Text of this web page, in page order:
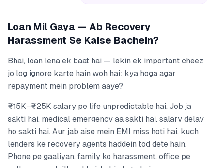
Loan Mil Gaya — Ab Recovery
Harassment Se Kaise Bachein?
Bhai, loan lena ek baat hai — lekin ek important cheez
jo log ignore karte hain woh hai: kya hoga agar
repayment mein problem aaye?
₹15K–₹25K salary pe life unpredictable hai. Job ja
sakti hai, medical emergency aa sakti hai, salary delay
ho sakti hai. Aur jab aise mein EMI miss hoti hai, kuch
lenders ke recovery agents haddein tod dete hain.
Phone pe gaaliyan, family ko harassment, office pe